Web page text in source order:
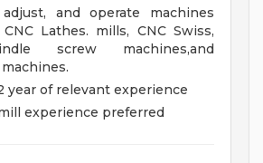
and operate machines
Lathes. mills, CNC Swiss,
screw machines,and
year of relevant experience
experience preferred